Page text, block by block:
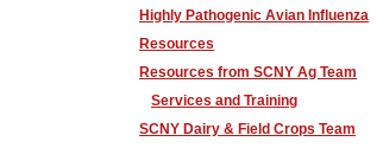
Highly Pathogenic Avian Influenza
Resources
Resources from SCNY Ag Team
Services and Training
SCNY Dairy & Field Crops Team